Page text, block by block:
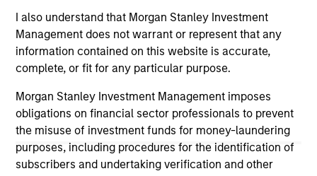
I also understand that Morgan Stanley Investment
Management does not warrant or represent that any
information contained on this website is accurate,
complete, or fit for any particular purpose.
Morgan Stanley Investment Management imposes
obligations on financial sector professionals to prevent
the misuse of investment funds for money-laundering
purposes, including procedures for the identification of
subscribers and undertaking verification and other